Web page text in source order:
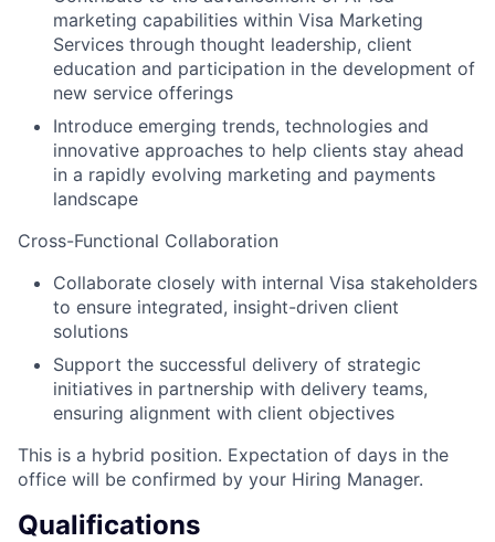
marketing capabilities within Visa Marketing
Services through thought leadership, client
education and participation in the development of
new service offerings
Introduce emerging trends, technologies and
innovative approaches to help clients stay ahead
in a rapidly evolving marketing and payments
landscape
Cross-Functional Collaboration
Collaborate closely with internal Visa stakeholders
to ensure integrated, insight-driven client
solutions
Support the successful delivery of strategic
initiatives in partnership with delivery teams,
ensuring alignment with client objectives
This is a hybrid position. Expectation of days in the
office will be confirmed by your Hiring Manager. ​
Qualifications